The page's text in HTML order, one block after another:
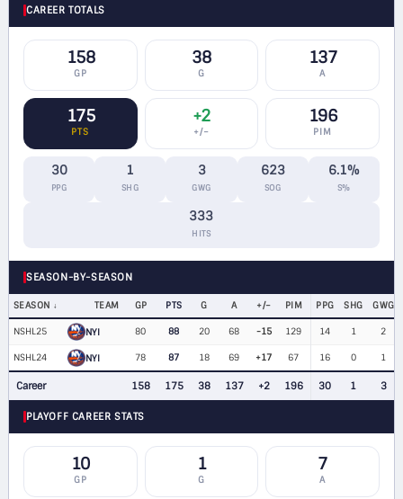
CAREER TOTALS
158
GP
38
G
137
A
175
PTS
+2
+/−
196
PIM
30
PPG
1
SHG
3
GWG
623
SOG
6.1%
S%
333
HITS
SEASON-BY-SEASON
SEASON TEAM GP PTS G A +/− PIM PPG SHG GWG
NSHL25 NYI 80 88 20 68 -15 129 14 1 2
NSHL24 NYI 78 87 18 69 +17 67 16 0 1
Career 158 175 38 137 +2 196 30 1 3
PLAYOFF CAREER STATS
10
GP
1
G
7
A